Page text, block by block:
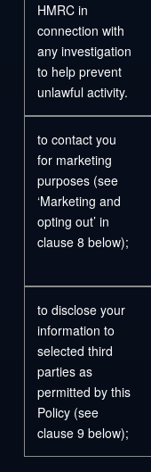
HMRC in
connection with
any investigation
to help prevent
unlawful activity.
to contact you
for marketing
purposes (see
‘Marketing and
opting out’ in
clause 8 below);
to disclose your
information to
selected third
parties as
permitted by this
Policy (see
clause 9 below);